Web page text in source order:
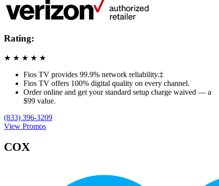
Rating:
★ ★ ★ ★ ★
Fios TV provides 99.9% network reliability.‡
Fios TV offers 100% digital quality on every channel.
Order online and get your standard setup charge waived — a
$99 value.
(833) 396-3209
View Promos
COX